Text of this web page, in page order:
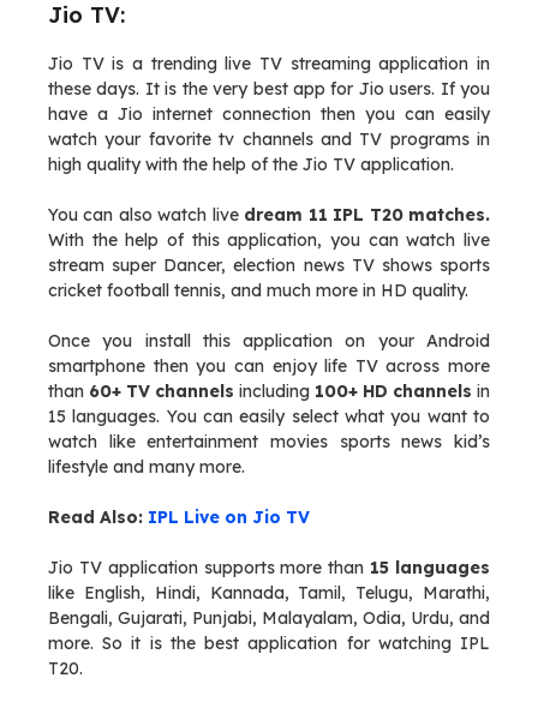
Jio TV:
Jio TV is a trending live TV streaming application in
these days. It is the very best app for Jio users. If you
have a Jio internet connection then you can easily
watch your favorite tv channels and TV programs in
high quality with the help of the Jio TV application.
You can also watch live dream 11 IPL T20 matches.
With the help of this application, you can watch live
stream super Dancer, election news TV shows sports
cricket football tennis, and much more in HD quality.
Once you install this application on your Android
smartphone then you can enjoy life TV across more
than 60+ TV channels including 100+ HD channels in
15 languages. You can easily select what you want to
watch like entertainment movies sports news kid’s
lifestyle and many more.
Read Also: IPL Live on Jio TV
Jio TV application supports more than 15 languages
like English, Hindi, Kannada, Tamil, Telugu, Marathi,
Bengali, Gujarati, Punjabi, Malayalam, Odia, Urdu, and
more. So it is the best application for watching IPL
T20.